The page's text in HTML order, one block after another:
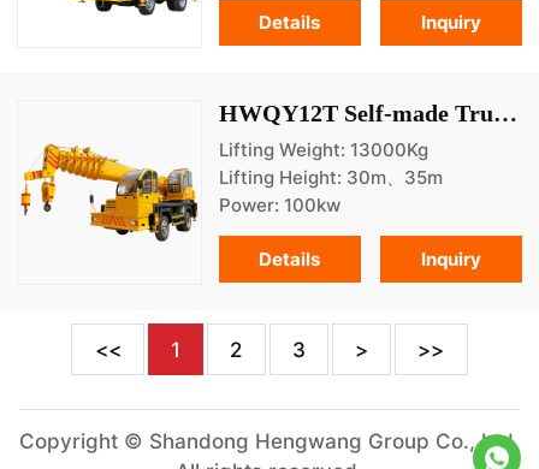
Inquiry
Details
HWQY12T Self-made Truck Crane
Lifting Weight: 13000Kg
Lifting Height: 30m、35m
Power: 100kw
Inquiry
Details
<< 1 2 3 > >>
Copyright © Shandong Hengwang Group Co., Ltd.